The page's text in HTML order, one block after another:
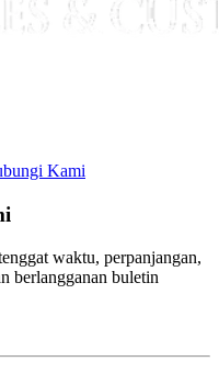
Kami
waktu, perpanjangan,
berlangganan buletin